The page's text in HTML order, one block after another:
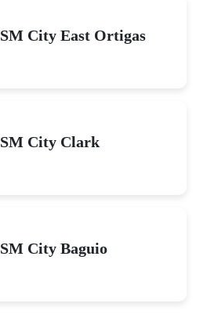
SM City East Ortigas
SM City Clark
SM City Baguio